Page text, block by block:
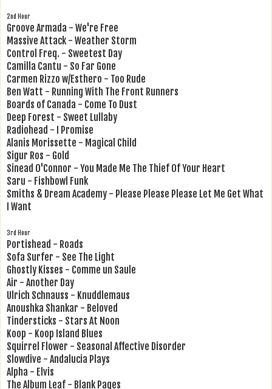
2nd Hour
Groove Armada - We're Free
Massive Attack - Weather Storm
Control Freq. - Sweetest Day
Camilla Cantu - So Far Gone
Carmen Rizzo w/Esthero - Too Rude
Ben Watt - Running With The Front Runners
Boards of Canada - Come To Dust
Deep Forest - Sweet Lullaby
Radiohead - I Promise
Alanis Morissette - Magical Child
Sigur Ros - Gold
Sinead O'Connor - You Made Me The Thief Of Your Heart
Saru - Fishbowl Funk
Smiths & Dream Academy - Please Please Please Let Me Get What
I Want
3rd Hour
Portishead - Roads
Sofa Surfer - See The Light
Ghostly Kisses - Comme un Saule
Air - Another Day
Ulrich Schnauss - Knuddlemaus
Anoushka Shankar - Beloved
Tindersticks - Stars At Noon
Koop - Koop Island Blues
Squirrel Flower - Seasonal Affective Disorder
Slowdive - Andalucia Plays
Alpha - Elvis
The Album Leaf - Blank Pages